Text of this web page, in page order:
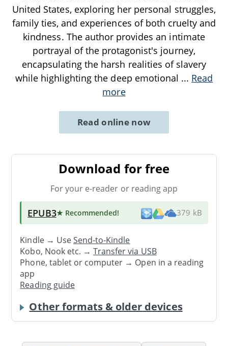
United States, exploring her personal struggles,
family ties, and experiences of both cruelty and
kindness. The author provides an intimate
portrayal of the protagonist's journey,
encapsulating the harsh realities of slavery
while highlighting the deep emotional ... Read
more
Read online now
Download for free
For your e-reader or reading app
EPUB3★ Recommended! 379 kB
Kindle → UseSend-to-Kindle
Kobo, Nook etc. →Transfer via USB
Phone, tablet or computer → Open in a reading
app
Reading guide
Other formats & older devices